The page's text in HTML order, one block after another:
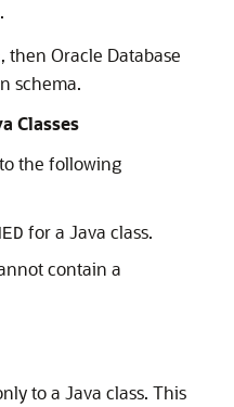
.
, then Oracle Database
schema.
Classes
the following
for a Java class.
contain a
to a Java class. This